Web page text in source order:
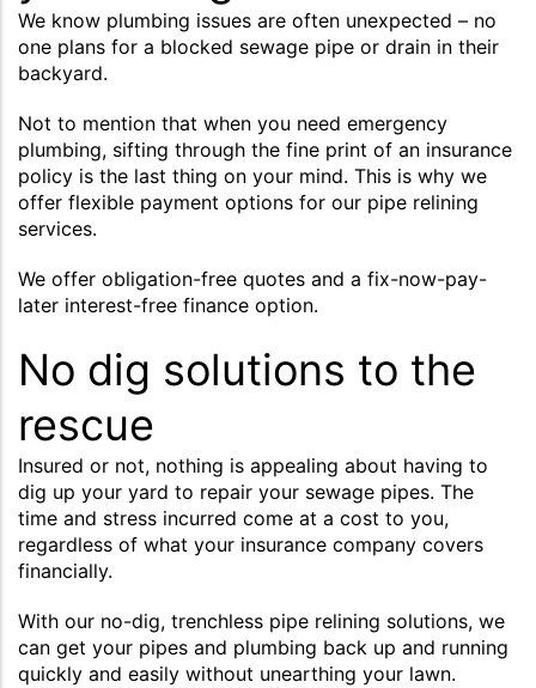
We know plumbing issues are often unexpected – no
one plans for a blocked sewage pipe or drain in their
backyard.
Not to mention that when you need emergency
plumbing, sifting through the fine print of an insurance
policy is the last thing on your mind. This is why we
offer flexible payment options for our pipe relining
services.
We offer obligation-free quotes and a fix-now-pay-
later interest-free finance option.
No dig solutions to the
rescue
Insured or not, nothing is appealing about having to
dig up your yard to repair your sewage pipes. The
time and stress incurred come at a cost to you,
regardless of what your insurance company covers
financially.
With our no-dig, trenchless pipe relining solutions, we
can get your pipes and plumbing back up and running
quickly and easily without unearthing your lawn.